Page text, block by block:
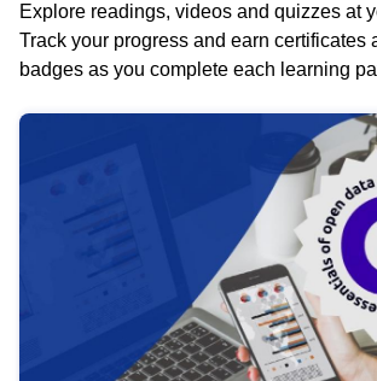
Explore readings, videos and quizzes at
Track your progress and earn certificates
badges as you complete each learning